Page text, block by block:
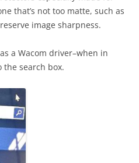
that’s not too matte, such as
image sharpness.
a Wacom driver–when in
search box.